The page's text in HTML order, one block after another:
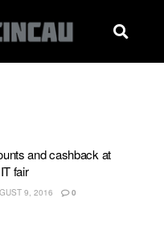
and cashback at
fair
9, 2016 0